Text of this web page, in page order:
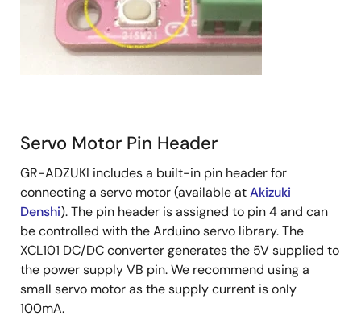
Servo Motor Pin Header
GR-ADZUKI includes a built-in pin header for
connecting a servo motor (available atAkizuki
Denshi). The pin header is assigned to pin 4 and can
be controlled with the Arduino servo library. The
XCL101 DC/DC converter generates the 5V supplied to
the power supply VB pin. We recommend using a
small servo motor as the supply current is only
100mA.